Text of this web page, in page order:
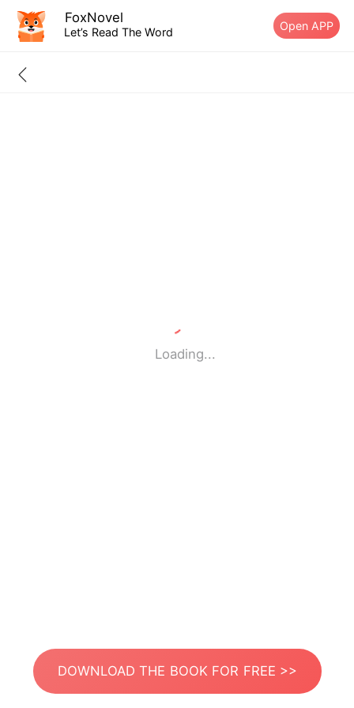
FoxNovel
Let’s Read The Word Open APP
Loading...
DOWNLOAD THE BOOK FOR FREE >>